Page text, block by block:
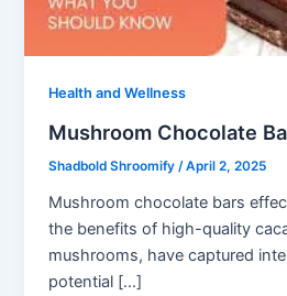
Health and Wellness
Mushroom Chocolate
Shadbold Shroomify/April 2, 2025
Mushroom chocolate bars
the benefits of high-quality
mushrooms, have captured
potential […]